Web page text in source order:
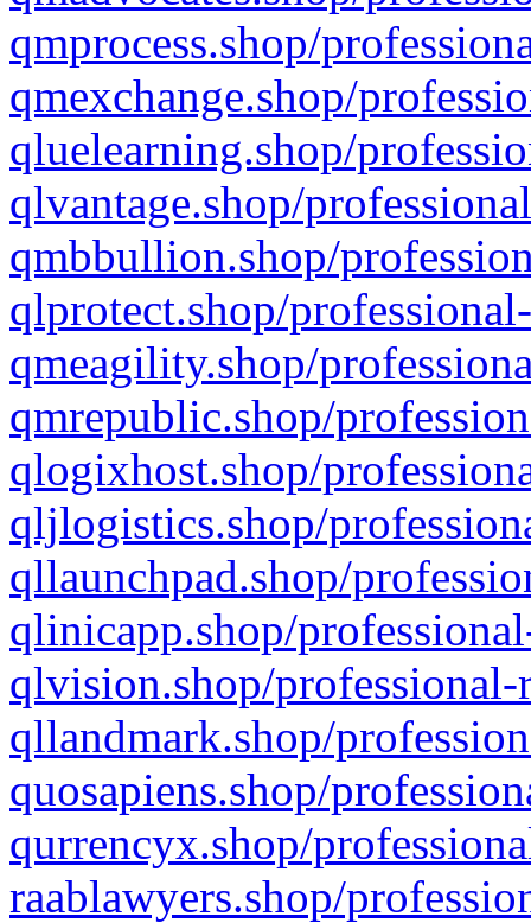
qmprocess.shop/
qmexchange.shop/
qluelearning.shop/
qlvantage.shop/
qmbbullion.shop/
qlprotect.shop/
qmeagility.shop/
qmrepublic.shop/
qlogixhost.shop/
qljlogistics.shop/
qllaunchpad.shop/
qlinicapp.shop/
qlvision.shop/
qllandmark.shop/
quosapiens.shop/
qurrencyx.shop/
raablawyers.shop/